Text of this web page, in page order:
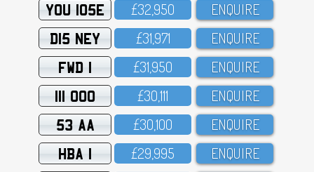
YOU 105E £32,95O ENQUIRE
D15 NEY £31,971 ENQUIRE
FWD 1 £31,95O ENQUIRE
111 OOO £3O,111 ENQUIRE
53 AA £3O,1OO ENQUIRE
HBA 1 £29,995 ENQUIRE